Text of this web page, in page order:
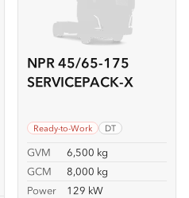
NPR 45/65-175
SERVICEPACK-X
Ready-to-Work DT
GVM
6,500 kg
GCM
8,000 kg
Power
129 kW